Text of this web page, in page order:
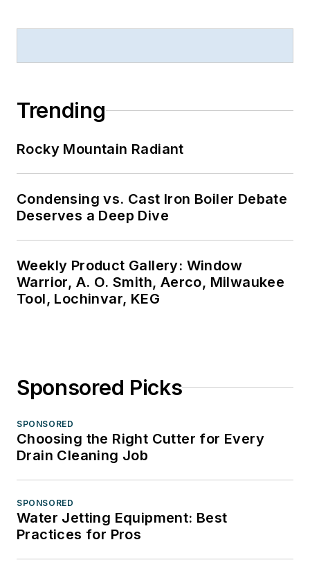
Trending
Rocky Mountain Radiant
Condensing vs. Cast Iron Boiler Debate
Deserves a Deep Dive
Weekly Product Gallery: Window
Warrior, A. O. Smith, Aerco, Milwaukee
Tool, Lochinvar, KEG
Sponsored Picks
SPONSORED
Choosing the Right Cutter for Every
Drain Cleaning Job
SPONSORED
Water Jetting Equipment: Best
Practices for Pros